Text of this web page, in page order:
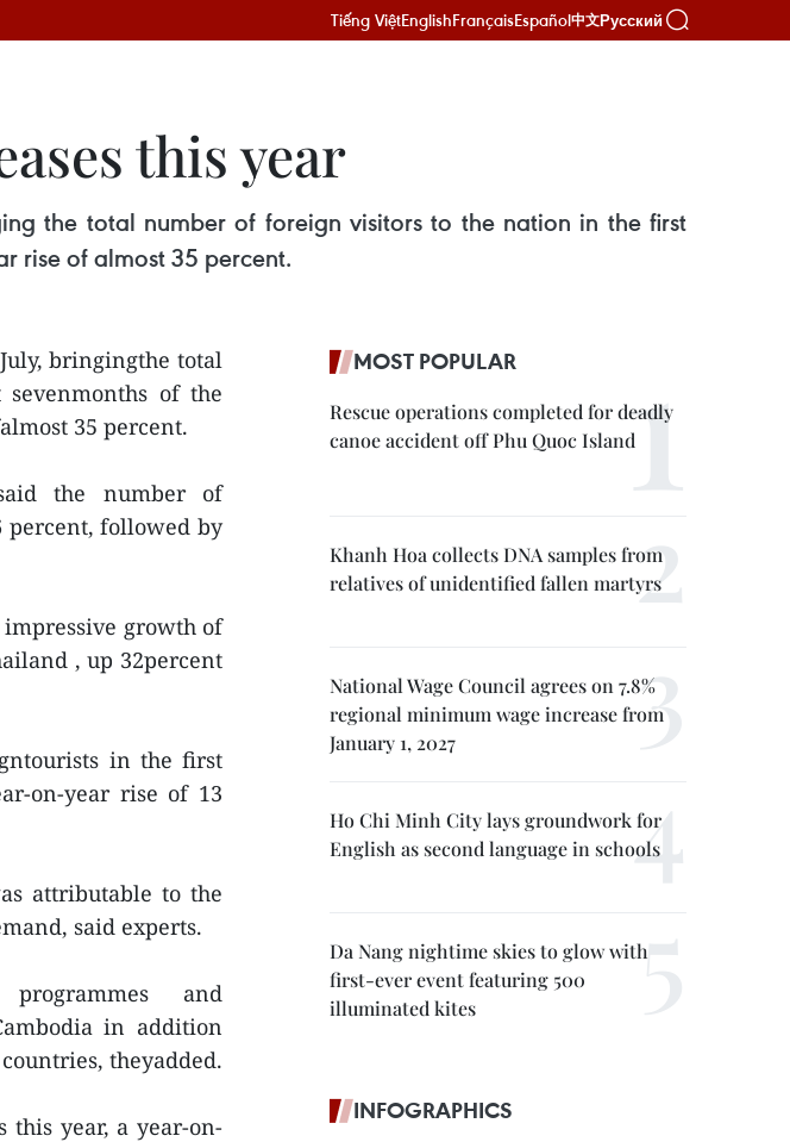
Tiếng ViệtEnglishFrançaisEspañol中文Русский
this year
the total number of foreign visitors to the nation in the first
rise of almost 35 percent.
bringingthe total
of the
35 percent.
the number of
percent, followed by
growth of
, up 32percent
in the first
on-year rise of 13
attributable to the
said experts.
and
in addition
theyadded.
this year, a year-on-
MOST POPULAR
Rescue operations completed for deadly
canoe accident off Phu Quoc Island
Khanh Hoa collects DNA samples from
relatives of unidentified fallen martyrs
National Wage Council agrees on 7.8%
regional minimum wage increase from
January 1, 2027
Ho Chi Minh City lays groundwork for
English as second language in schools
Da Nang nightime skies to glow with
first-ever event featuring 500
illuminated kites
INFOGRAPHICS